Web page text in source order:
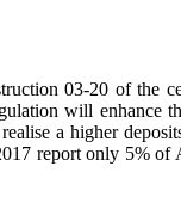
03-20 of
will enhance
a higher
report only 5% of